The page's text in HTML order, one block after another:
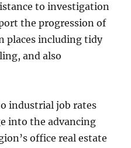
to investigation
the progression of
places including tidy
and also
industrial job rates
into the advancing
office real estate